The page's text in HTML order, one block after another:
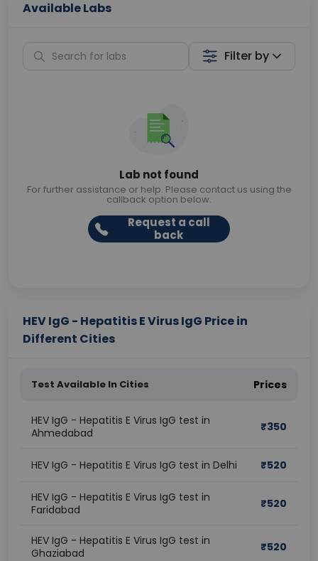
Available Labs
Filter by
Lab not found
For further assistance or help. Please contact us using the
callback option below.
Request a call
back
HEV IgG - Hepatitis E Virus IgG Price in
Different Cities
Test Available In Cities Prices
HEV IgG - Hepatitis E Virus IgG test in
Ahmedabad
₹350
HEV IgG - Hepatitis E Virus IgG test in Delhi ₹520
HEV IgG - Hepatitis E Virus IgG test in
Faridabad
₹520
HEV IgG - Hepatitis E Virus IgG test in
Ghaziabad
₹520